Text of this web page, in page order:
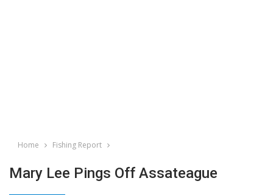
Home Fishing Report
Mary Lee Pings Off Assateague